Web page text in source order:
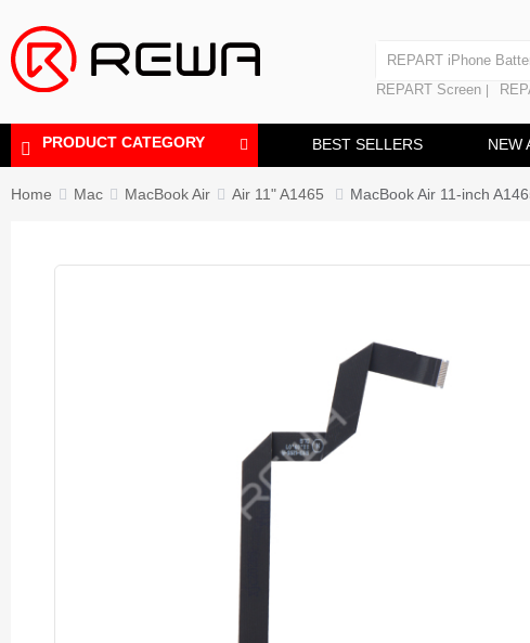
REPART iPhone
Laminating Machine
Polishing Machine
REPART Screen
PRODUCT CATEGORY BEST SELLERS NEW
Home Mac MacBook Air Air 11" A1465 MacBook Air 11-inch